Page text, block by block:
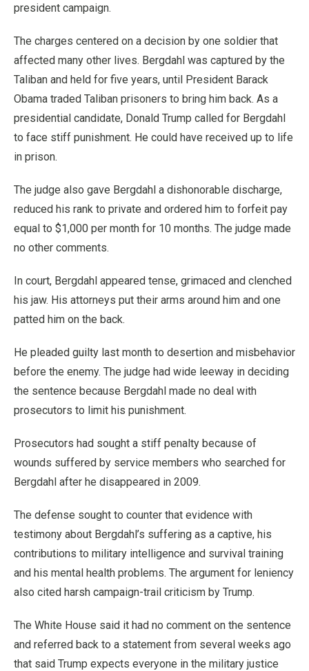
president campaign.
The charges centered on a decision by one soldier that
affected many other lives. Bergdahl was captured by the
Taliban and held for five years, until President Barack
Obama traded Taliban prisoners to bring him back. As a
presidential candidate, Donald Trump called for Bergdahl
to face stiff punishment. He could have received up to life
in prison.
The judge also gave Bergdahl a dishonorable discharge,
reduced his rank to private and ordered him to forfeit pay
equal to $1,000 per month for 10 months. The judge made
no other comments.
In court, Bergdahl appeared tense, grimaced and clenched
his jaw. His attorneys put their arms around him and one
patted him on the back.
He pleaded guilty last month to desertion and misbehavior
before the enemy. The judge had wide leeway in deciding
the sentence because Bergdahl made no deal with
prosecutors to limit his punishment.
Prosecutors had sought a stiff penalty because of
wounds suffered by service members who searched for
Bergdahl after he disappeared in 2009.
The defense sought to counter that evidence with
testimony about Bergdahl’s suffering as a captive, his
contributions to military intelligence and survival training
and his mental health problems. The argument for leniency
also cited harsh campaign-trail criticism by Trump.
The White House said it had no comment on the sentence
and referred back to a statement from several weeks ago
that said Trump expects everyone in the military justice